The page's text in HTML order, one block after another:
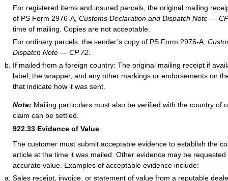
For registered items and insured parcels, the original mailing
of PS Form 2976-A, Customs Declaration and Dispatch Note —
time of mailing. Copies are not acceptable.
For ordinary parcels, the sender’s copy of PS Form 2976-A,
Dispatch Note — CP 72
If mailed from a foreign country: The original mailing receipt if
label, the wrapper, and any other markings or endorsements on
that indicate how it was sent.
Note: Mailing particulars must also be verified with the country of
claim can be settled.
922.33 Evidence of Value
The customer must submit acceptable evidence to establish the
article at the time it was mailed. Other evidence may be
accurate value. Examples of acceptable evidence include:
Sales receipt, invoice, or statement of value from a reputable